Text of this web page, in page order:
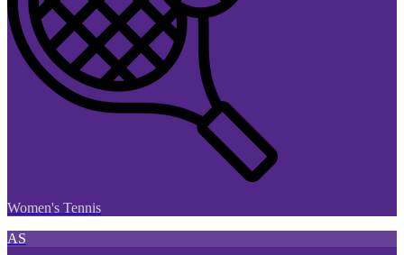
Women's Tennis
AS